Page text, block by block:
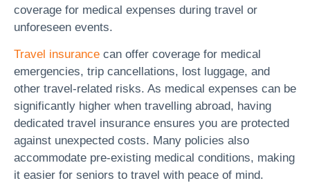
coverage for medical expenses during travel or
unforeseen events.
Travel insurance can offer coverage for medical
emergencies, trip cancellations, lost luggage, and
other travel-related risks. As medical expenses can be
significantly higher when travelling abroad, having
dedicated travel insurance ensures you are protected
against unexpected costs. Many policies also
accommodate pre-existing medical conditions, making
it easier for seniors to travel with peace of mind.